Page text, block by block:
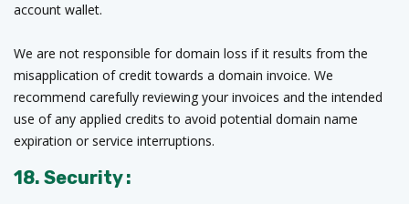
account wallet.
We are not responsible for domain loss if it results from the
misapplication of credit towards a domain invoice. We
recommend carefully reviewing your invoices and the intended
use of any applied credits to avoid potential domain name
expiration or service interruptions.
18. Security :